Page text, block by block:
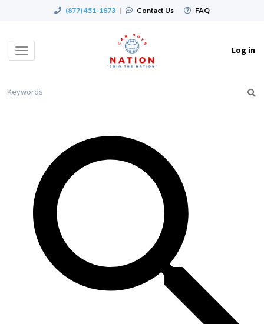
(877) 451-1873 | Contact Us | FAQ
Toggle
Log in